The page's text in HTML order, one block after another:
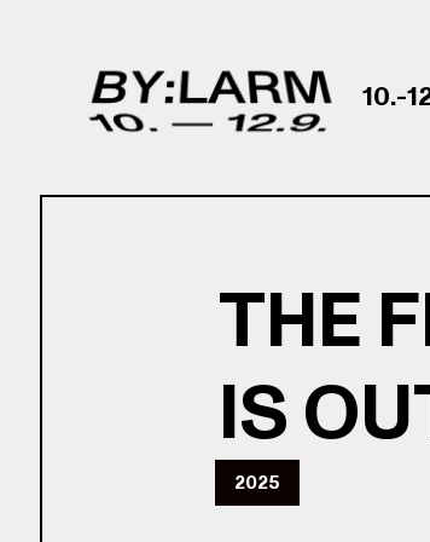
10.-
THE
IS
2025